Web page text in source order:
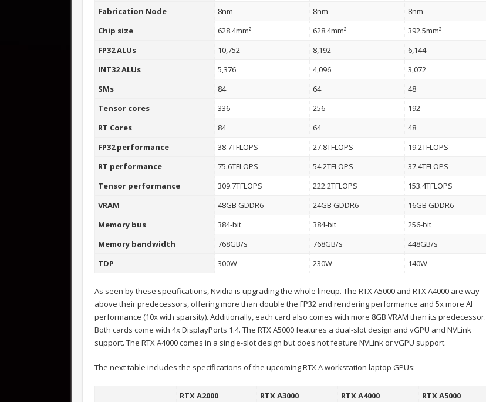
Fabrication Node
8nm 8nm
8nm
Chip size
628.4mm² 628.4mm²
392.5mm²
FP32 ALUs
10,752 8,192
6,144
INT32 ALUs
5,376 4,096
3,072
SMs
84 64
48
Tensor cores
336 256
192
RT Cores
84 64
48
FP32 performance
38.7TFLOPS 27.8TFLOPS
19.2TFLOPS
RT performance
75.6TFLOPS 54.2TFLOPS
37.4TFLOPS
Tensor performance
309.7TFLOPS 222.2TFLOPS
153.4TFLOPS
VRAM
48GB GDDR6 24GB GDDR6
16GB GDDR6
Memory bus
384-bit 384-bit
256-bit
Memory bandwidth
768GB/s 768GB/s
448GB/s
TDP
300W 230W 140W
As seen by these specifications, Nvidia is upgrading the whole lineup. The RTX A5000 and RTX A4000 are way
above their predecessors, offering more than double the FP32 and rendering performance and 5x more AI
performance (10x with sparsity). Additionally, each card also comes with more 8GB VRAM than its predecessor.
Both cards come with 4x DisplayPorts 1.4. The RTX A5000 features a dual-slot design and vGPU and NVLink
support. The RTX A4000 comes in a single-slot design but does not feature NVLink or vGPU support.
The next table includes the specifications of the upcoming RTX A workstation laptop GPUs:
RTX A2000 RTX A3000 RTX A4000
RTX A5000